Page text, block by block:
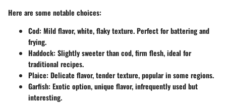
Here are some notable choices:
Cod: Mild flavor, white, flaky texture. Perfect for battering and
frying.
Haddock: Slightly sweeter than cod, firm flesh, ideal for
traditional recipes.
Plaice: Delicate flavor, tender texture, popular in some regions.
Garfish: Exotic option, unique flavor, infrequently used but
interesting.